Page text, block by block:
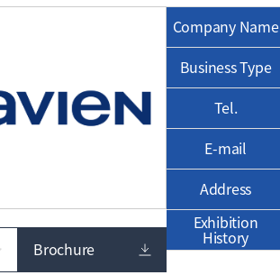
Brochure
Company Name
Business Type
Tel.
E-mail
Address
Exhibition
History